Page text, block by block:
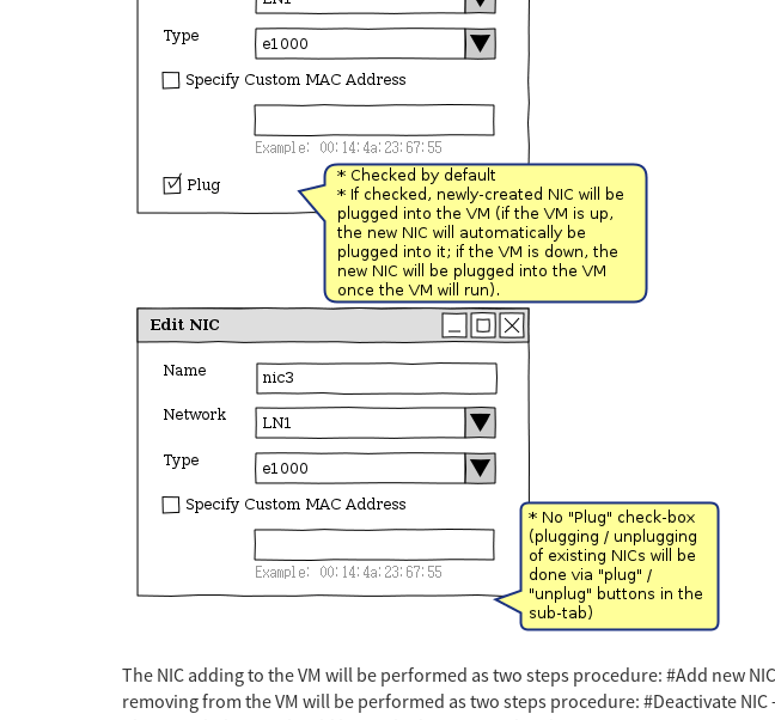
The NIC adding to the VM will be performed as two steps procedure: #Add new
removing from the VM will be performed as two steps procedure: #Deactivate